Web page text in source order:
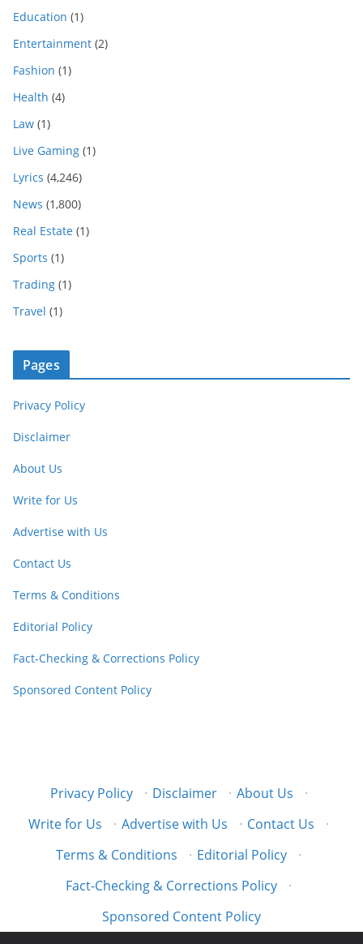
Education (1)
Entertainment (2)
Fashion (1)
Health (4)
Law (1)
Live Gaming (1)
Lyrics (4,246)
News (1,800)
Real Estate (1)
Sports (1)
Trading (1)
Travel (1)
Pages
Privacy Policy
Disclaimer
About Us
Write for Us
Advertise with Us
Contact Us
Terms & Conditions
Editorial Policy
Fact-Checking & Corrections Policy
Sponsored Content Policy
Privacy Policy · Disclaimer · About Us
·
Write for Us
· Advertise with Us · Contact Us
·
Terms & Conditions
· Editorial Policy
·
Fact-Checking & Corrections Policy
·
Sponsored Content Policy